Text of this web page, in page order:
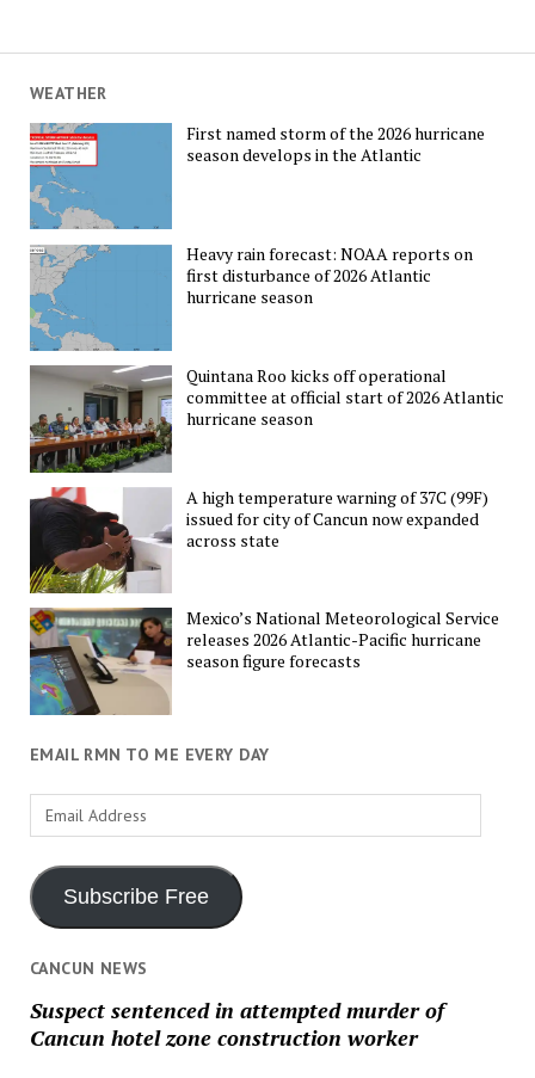
WEATHER
First named storm of the 2026 hurricane
season develops in the Atlantic
Heavy rain forecast: NOAA reports on
first disturbance of 2026 Atlantic
hurricane season
Quintana Roo kicks off operational
committee at official start of 2026 Atlantic
hurricane season
A high temperature warning of 37C (99F)
issued for city of Cancun now expanded
across state
Mexico’s National Meteorological Service
releases 2026 Atlantic-Pacific hurricane
season figure forecasts
EMAIL RMN TO ME EVERY DAY
Email
Address
Subscribe Free
CANCUN NEWS
Suspect sentenced in attempted murder of
Cancun hotel zone construction worker